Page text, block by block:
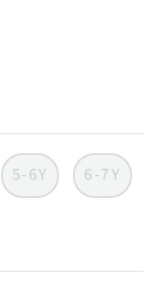
5-6Y 6-7Y